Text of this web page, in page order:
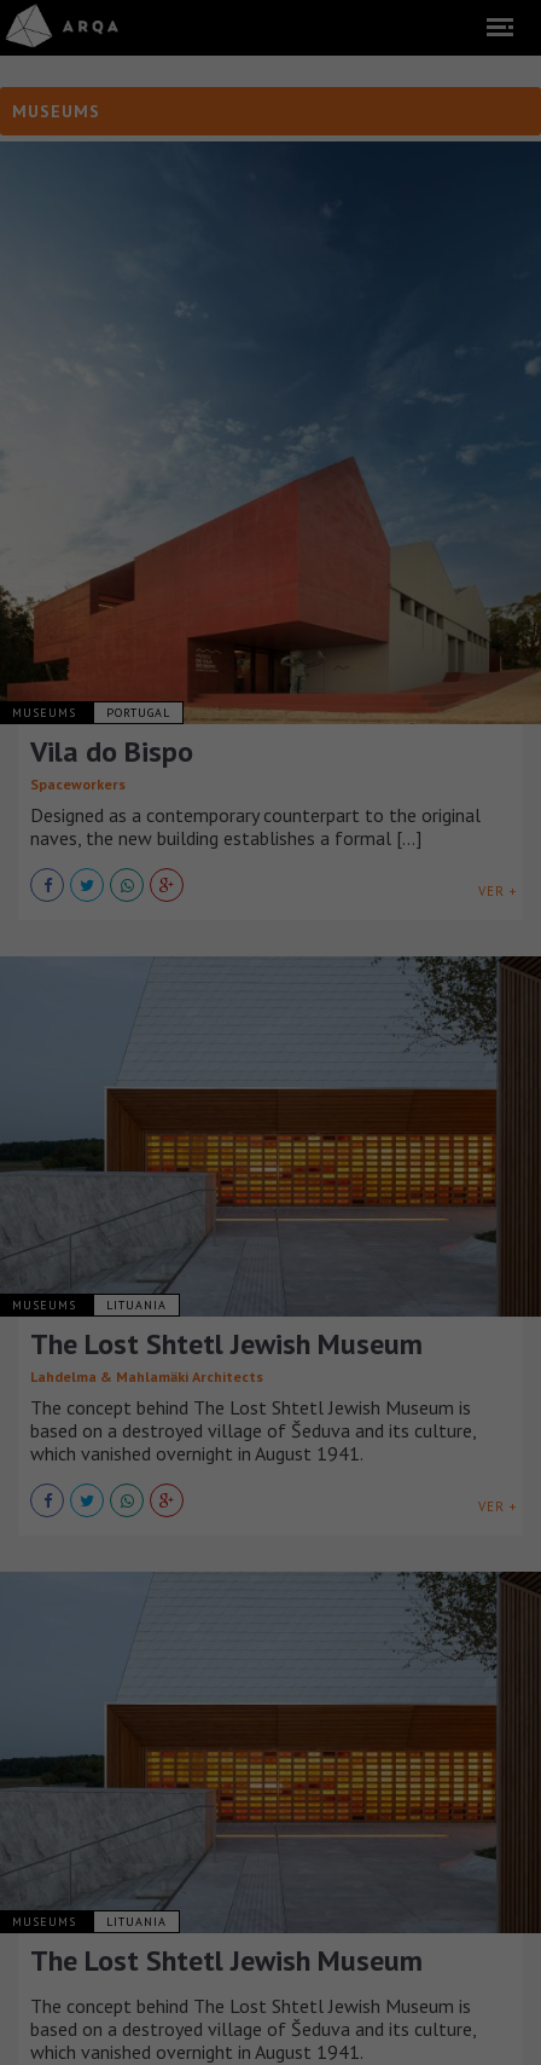
MUSEUMS
MUSEUMS PORTUGAL
Vila do Bispo
Spaceworkers
Designed as a contemporary counterpart to the original
naves, the new building establishes a formal [...]
VER +
MUSEUMS LITUANIA
The Lost Shtetl Jewish Museum
Lahdelma & Mahlamäki Architects
The concept behind The Lost Shtetl Jewish Museum is
based on a destroyed village of Šeduva and its culture,
which vanished overnight in August 1941.
VER +
MUSEUMS LITUANIA
The Lost Shtetl Jewish Museum
The concept behind The Lost Shtetl Jewish Museum is
based on a destroyed village of Šeduva and its culture,
which vanished overnight in August 1941.